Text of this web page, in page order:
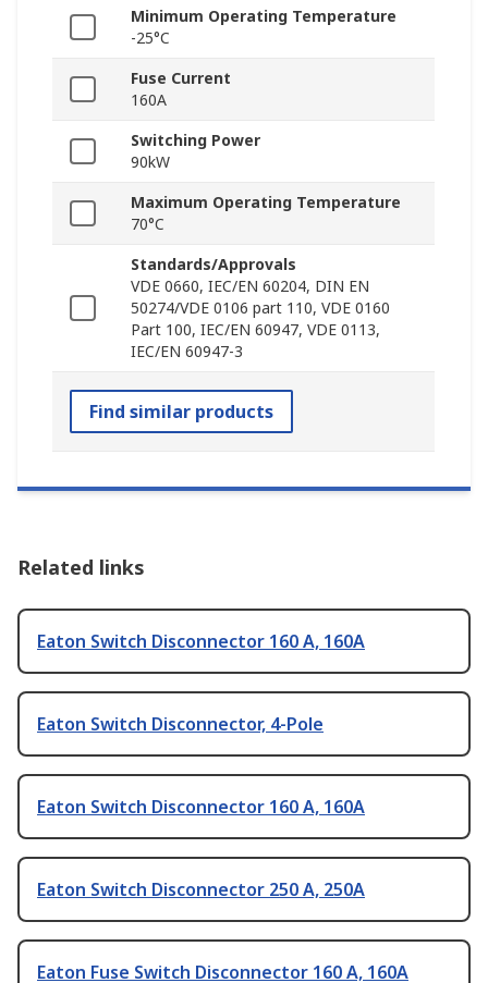
Minimum Operating Temperature
-25°C
Fuse Current
160A
Switching Power
90kW
Maximum Operating Temperature
70°C
Standards/Approvals
VDE 0660, IEC/EN 60204, DIN EN
50274/VDE 0106 part 110, VDE 0160
Part 100, IEC/EN 60947, VDE 0113,
IEC/EN 60947-3
Find similar products
Related links
Eaton Switch Disconnector 160 A, 160A
Eaton Switch Disconnector, 4-Pole
Eaton Switch Disconnector 160 A, 160A
Eaton Switch Disconnector 250 A, 250A
Eaton Fuse Switch Disconnector 160 A, 160A